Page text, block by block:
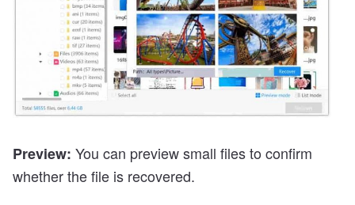
Preview: You can preview small files to confirm
whether the file is recovered.